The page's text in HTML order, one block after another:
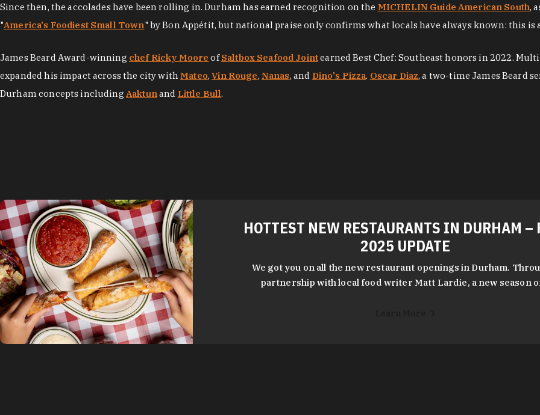
Since then, the accolades have been rolling in. Durham has earned recognition on the MICHELIN Guide American South,
"America's Foodiest Small Town" by Bon Appétit, but national praise only confirms what locals have always known: this is
James Beard Award-winning chef Ricky Moore ofSaltbox Seafood Jointearned Best Chef: Southeast honors in 2022.
expanded his impact across the city withMateo,Vin Rouge, Nanas, and Dino's Pizza. Oscar Diaz, a two-time James Beard
Durham concepts including Aaktunand Little Bull.
HOTTEST NEW RESTAURANTS IN DURHAM –
2025 UPDATE
We got you on all the new restaurant openings in Durham.
partnership with local food writer Matt Lardie, a new season